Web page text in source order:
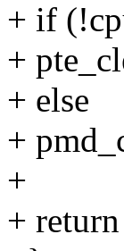
+ if
+
+ else
+
+
+